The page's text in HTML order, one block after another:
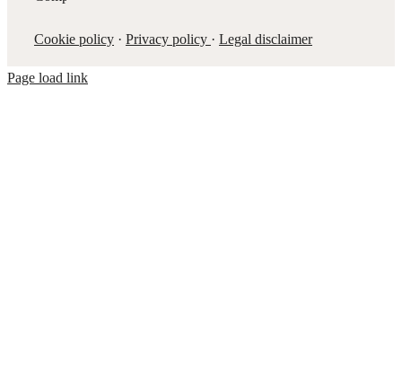
Cookie policy· Privacy policy · Legal disclaimer
Page load link